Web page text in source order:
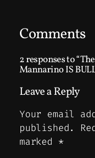
Comments
2 responses to
Mannarino IS
Leave a Reply
Your email
published.
marked *